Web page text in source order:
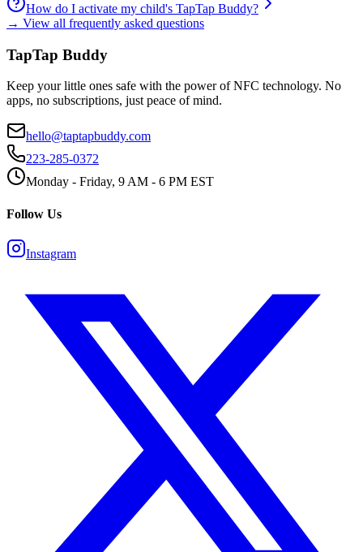
How do I activate my child's TapTap Buddy?
→ View all frequently asked questions
TapTap Buddy
Keep your little ones safe with the power of NFC technology. No
apps, no subscriptions, just peace of mind.
hello@taptapbuddy.com
223-285-0372
Monday - Friday, 9 AM - 6 PM EST
Follow Us
Instagram